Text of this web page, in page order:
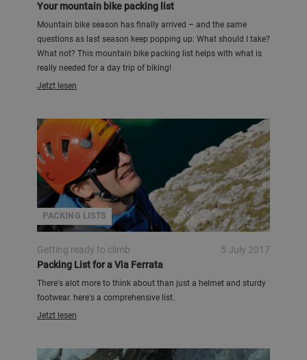
Your mountain bike packing list
Mountain bike season has finally arrived – and the same
questions as last season keep popping up: What should I take?
What not? This mountain bike packing list helps with what is
really needed for a day trip of biking!
Jetzt lesen
PACKING LISTS
Getting ready to climb
5 July 2017
Packing List for a Via Ferrata
There's alot more to think about than just a helmet and sturdy
footwear. here's a comprehensive list.
Jetzt lesen